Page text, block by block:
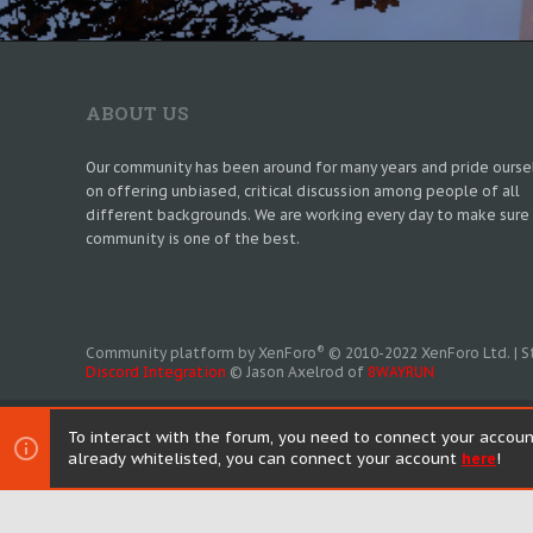
ABOUT US
Our community has been around for many years and pride
on offering unbiased, critical discussion among people of all
different backgrounds. We are working every day to make sure
community is one of the best.
Community platform by XenForo® © 2010-2022 XenForo Ltd. |
Discord Integration © Jason Axelrod of 8WAYRUN
To interact with the forum, you need to connect your
already whitelisted, you can connect your account here!